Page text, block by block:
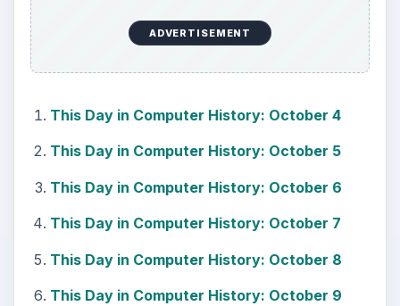
ADVERTISEMENT
This Day in Computer History: October 4
This Day in Computer History: October 5
This Day in Computer History: October 6
This Day in Computer History: October 7
This Day in Computer History: October 8
This Day in Computer History: October 9